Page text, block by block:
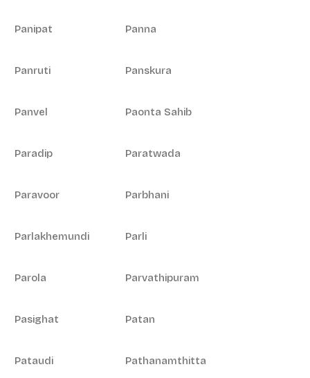
Panipat Panna
Panruti Panskura
Panvel Paonta Sahib
Paradip Paratwada
Paravoor Parbhani
Parlakhemundi Parli
Parola Parvathipuram
Pasighat Patan
Pataudi Pathanamthitta